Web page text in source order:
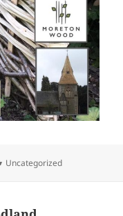
Categories
Uncategorized